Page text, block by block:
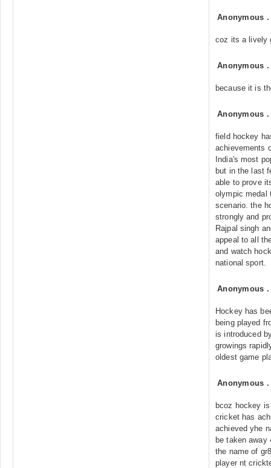
Anonymous
coz its a lively
Anonymous
because it is
Anonymous
field hockey
achievements
India's most
but in the last
able to prove
olympic medal
scenario. the
strongly and
Rajpal singh
appeal to all
and watch
national sport.
Anonymous
Hockey has
being played
is introduced
growings
oldest game
Anonymous
bcoz hockey
cricket has
achieved yhe
be taken
the name of
player nt